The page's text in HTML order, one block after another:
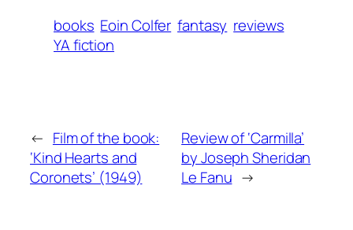
books Eoin Colfer fantasy reviews
YA fiction
← Film of the book:
‘Kind Hearts and
Coronets’ (1949)
Review of ‘Carmilla’
by Joseph Sheridan
Le Fanu →